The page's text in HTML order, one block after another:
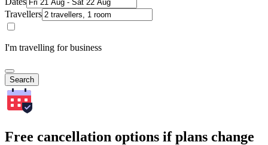
Travellers
I'm travelling for business
Search
Free cancellation options if plans change